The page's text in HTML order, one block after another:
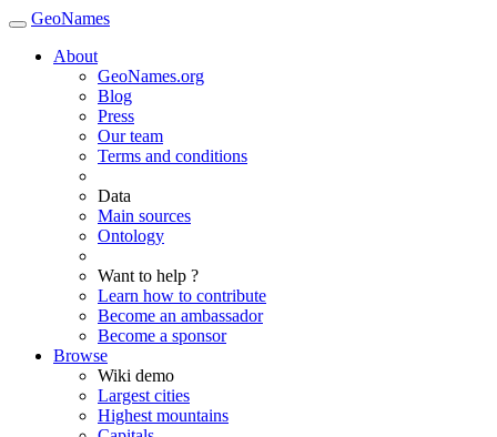
GeoNames
About
GeoNames.org
Blog
Press
Our team
Terms and conditions
Data
Main sources
Ontology
Want to help ?
Learn how to contribute
Become an ambassador
Become a sponsor
Browse
Wiki demo
Largest cities
Highest mountains